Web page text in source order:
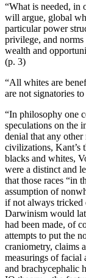
“What is needed, in
will argue, global
particular power
privilege, and
wealth and
(p. 3)
“All whites are
are not signatories
“In philosophy one
speculations on the
denial that any
civilizations, Kant’s
blacks and whites,
were a distinct and
that those races “in
assumption of
if not always tricked
Darwinism would
had been made, of
attempts to put the
craniometry, claims
measurings of facial
and brachycephalic